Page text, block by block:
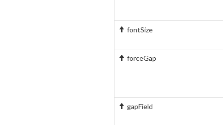
fontSize
forceGap
gapField